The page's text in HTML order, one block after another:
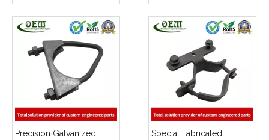
Precision Galvanized
Special Fabricated